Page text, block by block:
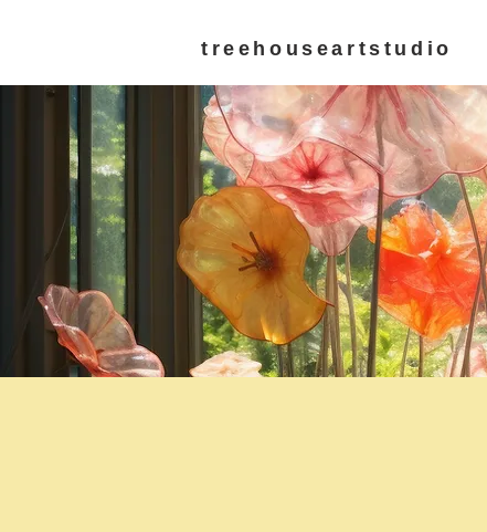
treehouseartstudio